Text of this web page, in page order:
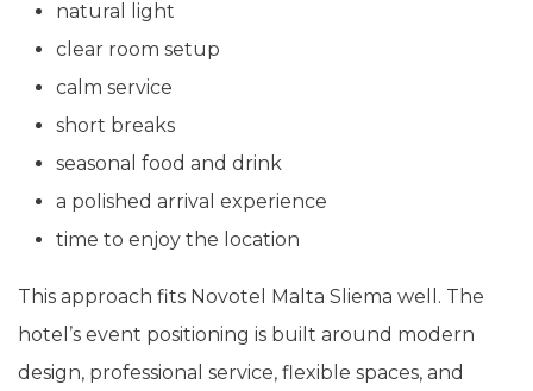
natural light
clear room setup
calm service
short breaks
seasonal food and drink
a polished arrival experience
time to enjoy the location
This approach fits Novotel Malta Sliema well. The
hotel’s event positioning is built around modern
design, professional service, flexible spaces, and